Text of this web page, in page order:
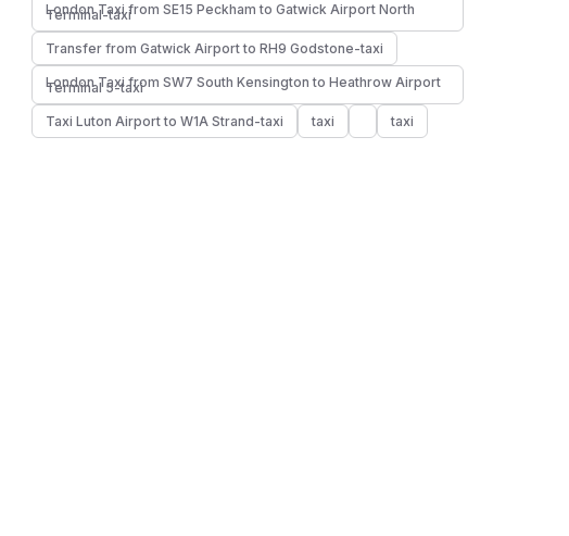
London Taxi from SE15 Peckham to Gatwick Airport North
Terminal-taxi
Transfer from Gatwick Airport to RH9 Godstone-taxi
London Taxi from SW7 South Kensington to Heathrow Airport
Terminal 5-taxi
Taxi Luton Airport to W1A Strand-taxi taxi taxi